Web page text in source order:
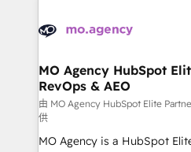
expertise to deliver the
WordPress and legacy
architectures that accelerate
performance. - Multi-object CRM migration, cleanup,
and implementation. - Pre-
integrations across your full
object setup, CMS builds,
MO Agency HubSpot
RevOps & AEO
由 MO Agency HubSpot Elite
供
MO Agency is a HubSpot